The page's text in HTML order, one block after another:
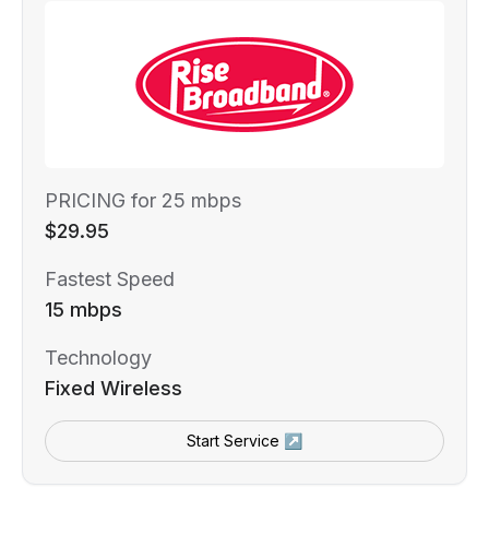
PRICING for 25 mbps
$29.95
Fastest Speed
15 mbps
Technology
Fixed Wireless
Start Service ↗